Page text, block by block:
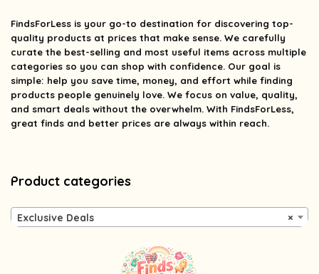
FindsForLess is your go-to destination for discovering top-
quality products at prices that make sense. We carefully
curate the best-selling and most useful items across multiple
categories so you can shop with confidence. Our goal is
simple: help you save time, money, and effort while finding
products people genuinely love. We focus on value, quality,
and smart deals without the overwhelm. With FindsForLess,
great finds and better prices are always within reach.
Product categories
×
Exclusive Deals